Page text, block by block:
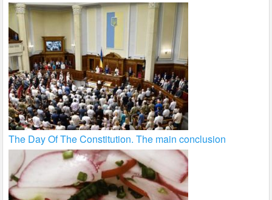
The Day Of The Constitution. The main conclusion